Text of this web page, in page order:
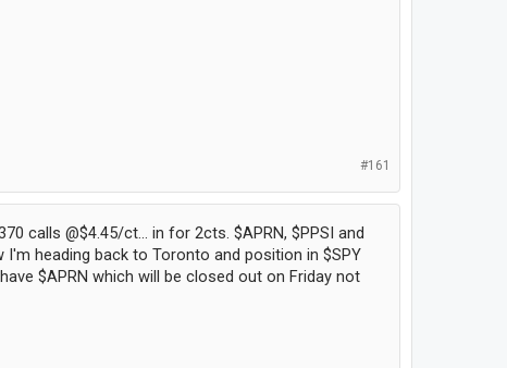
#161
calls @$4.45/ct... in for 2cts. $APRN, $PPSI and
I'm heading back to Toronto and position in $SPY
$APRN which will be closed out on Friday not